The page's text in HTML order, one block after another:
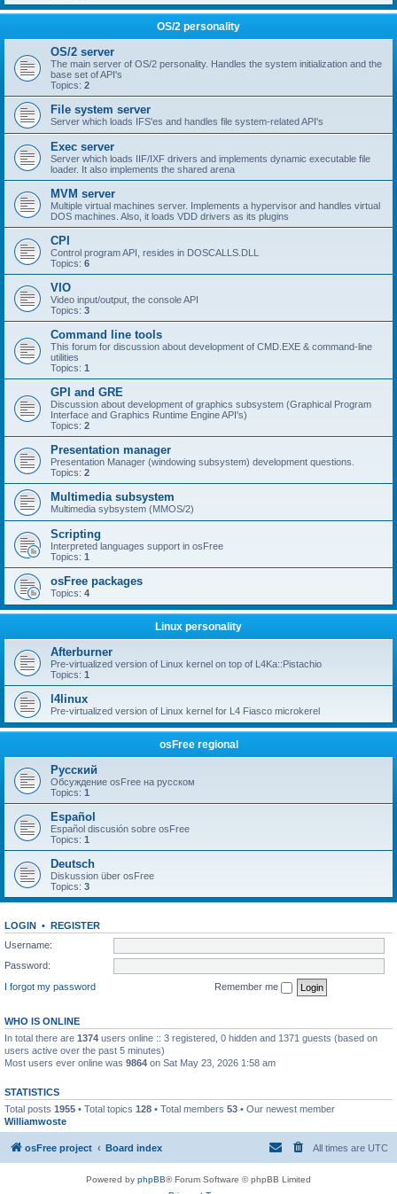
OS/2 personality
OS/2 server
The main server of OS/2 personality. Handles the system initialization and the
base set of API's
Topics: 2
File system server
Server which loads IFS'es and handles file system-related API's
Exec server
Server which loads IIF/IXF drivers and implements dynamic executable file
loader. It also implements the shared arena
MVM server
Multiple virtual machines server. Implements a hypervisor and handles virtual
DOS machines. Also, it loads VDD drivers as its plugins
CPI
Control program API, resides in DOSCALLS.DLL
Topics: 6
VIO
Video input/output, the console API
Topics: 3
Command line tools
This forum for discussion about development of CMD.EXE & command-line
utilities
Topics: 1
GPI and GRE
Discussion about development of graphics subsystem (Graphical Program
Interface and Graphics Runtime Engine API's)
Topics: 2
Presentation manager
Presentation Manager (windowing subsystem) development questions.
Topics: 2
Multimedia subsystem
Multimedia sybsystem (MMOS/2)
Scripting
Interpreted languages support in osFree
Topics: 1
osFree packages
Topics: 4
Linux personality
Afterburner
Pre-virtualized version of Linux kernel on top of L4Ka::Pistachio
Topics: 1
l4linux
Pre-virtualized version of Linux kernel for L4 Fiasco microkerel
osFree regional
Русский
Обсуждение osFree на русском
Topics: 1
Español
Español discusión sobre osFree
Topics: 1
Deutsch
Diskussion über osFree
Topics: 3
LOGIN • REGISTER
Username:
Password:
I forgot my password
Remember me
WHO IS ONLINE
In total there are 1374 users online :: 3 registered, 0 hidden and 1371 guests (based on
users active over the past 5 minutes)
Most users ever online was 9864 on Sat May 23, 2026 1:58 am
STATISTICS
Total posts 1955 • Total topics 128 • Total members 53 • Our newest member
Williamwoste
osFree project Board index All times are UTC
Powered by phpBB® Forum Software © phpBB Limited